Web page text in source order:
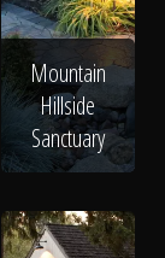
Mountain
Hillside
Sanctuary